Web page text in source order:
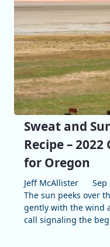
Sweat and
Recipe –
for Oregon
Jeff McAllister
Sep
The sun peeks over
gently with the wind
call signaling the